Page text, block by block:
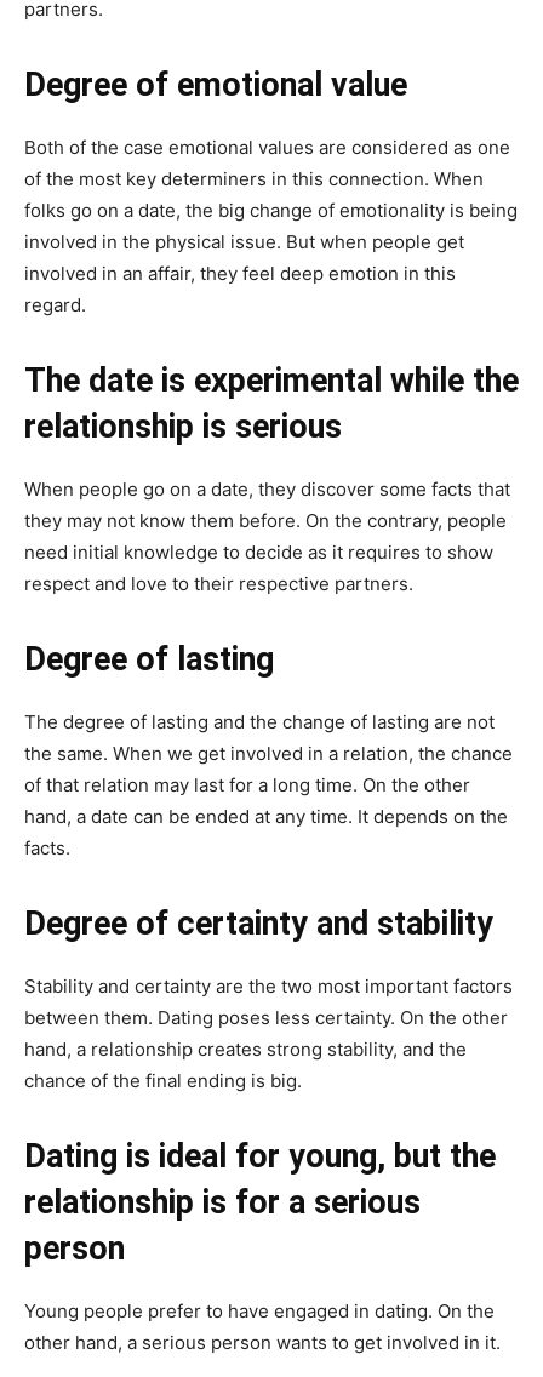
partners.
Degree of emotional value
Both of the case emotional values are considered as one
of the most key determiners in this connection. When
folks go on a date, the big change of emotionality is being
involved in the physical issue. But when people get
involved in an affair, they feel deep emotion in this
regard.
The date is experimental while the
relationship is serious
When people go on a date, they discover some facts that
they may not know them before. On the contrary, people
need initial knowledge to decide as it requires to show
respect and love to their respective partners.
Degree of lasting
The degree of lasting and the change of lasting are not
the same. When we get involved in a relation, the chance
of that relation may last for a long time. On the other
hand, a date can be ended at any time. It depends on the
facts.
Degree of certainty and stability
Stability and certainty are the two most important factors
between them. Dating poses less certainty. On the other
hand, a relationship creates strong stability, and the
chance of the final ending is big.
Dating is ideal for young, but the
relationship is for a serious
person
Young people prefer to have engaged in dating. On the
other hand, a serious person wants to get involved in it.